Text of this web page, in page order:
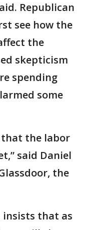
Republican
see how the
the
skepticism
spending
some
that the labor
said Daniel
the
that as